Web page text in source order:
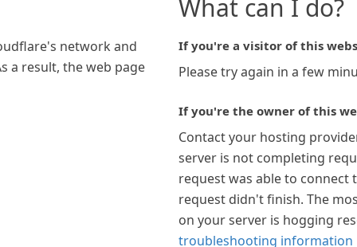
network and
a result, the web page
What can I do?
If you're a visitor of this
Please try again in a few
If you're the owner of this
Contact your hosting
server is not completing
request was able to connect
request didn't finish. The
on your server is hogging
troubleshooting information